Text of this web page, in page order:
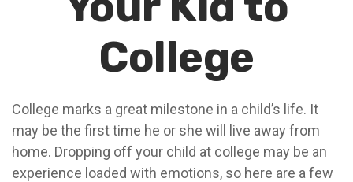
College
College marks a great milestone in a child’s life. It
may be the first time he or she will live away from
home. Dropping off your child at college may be an
experience loaded with emotions, so here are a few